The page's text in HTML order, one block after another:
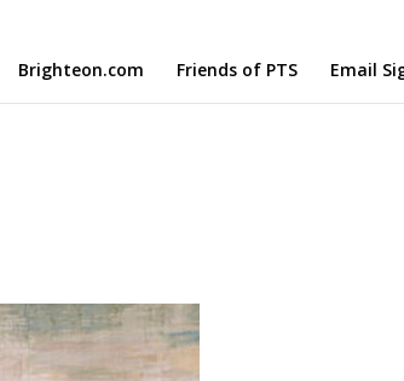
Brighteon.com Friends of PTS Email